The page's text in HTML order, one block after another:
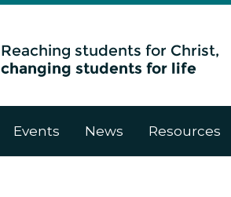
Events News Resources